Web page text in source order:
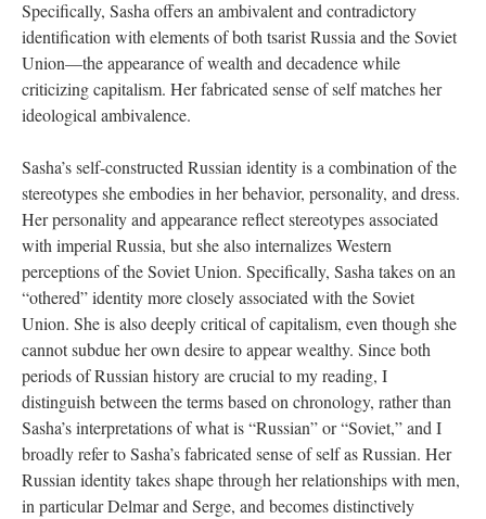
Specifically, Sasha offers an ambivalent and contradictory
identification with elements of both tsarist Russia and the Soviet
Union—the appearance of wealth and decadence while
criticizing capitalism. Her fabricated sense of self matches her
ideological ambivalence.
Sasha’s self-constructed Russian identity is a combination of the
stereotypes she embodies in her behavior, personality, and dress.
Her personality and appearance reflect stereotypes associated
with imperial Russia, but she also internalizes Western
perceptions of the Soviet Union. Specifically, Sasha takes on an
“othered” identity more closely associated with the Soviet
Union. She is also deeply critical of capitalism, even though she
cannot subdue her own desire to appear wealthy. Since both
periods of Russian history are crucial to my reading, I
distinguish between the terms based on chronology, rather than
Sasha’s interpretations of what is “Russian” or “Soviet,” and I
broadly refer to Sasha’s fabricated sense of self as Russian. Her
Russian identity takes shape through her relationships with men,
in particular Delmar and Serge, and becomes distinctively